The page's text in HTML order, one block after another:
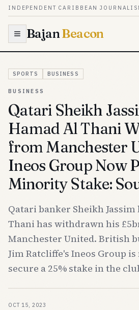
Skip to content
INDEPENDENT CARIBBEAN
BajanBeacon
SPORTS BUSINESS
BUSINESS
Qatari Sheikh
Hamad Al Thani
from Manchester
Ineos Group Now
Minority Stake:
Qatari banker Sheikh
Thani has withdrawn his
Manchester United. British
Jim Ratcliffe's Ineos Group
secure a 25% stake in the
OCT 15, 2023